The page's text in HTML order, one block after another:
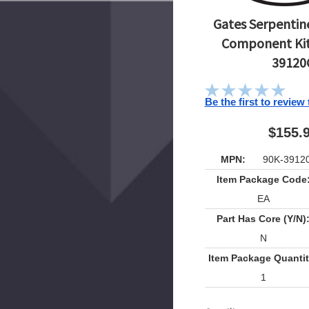
Gates
Component
Be the first to
MPN:
90K-
Item Package
EA
Part Has Core (Y/N):
N
Item Package
1